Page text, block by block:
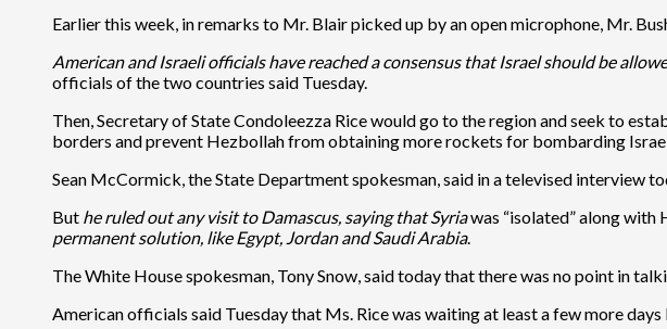
Earlier this week, in remarks to Mr. Blair picked up by an open microphone, Mr.
American and Israeli officials have reached a consensus that Israel should be
officials of the two countries said Tuesday.
Then, Secretary of State Condoleezza Rice would go to the region and seek to
borders and prevent Hezbollah from obtaining more rockets for bombarding
Sean McCormick, the State Department spokesman, said in a televised interview
But he ruled out any visit to Damascus, saying that Syriawas “isolated” along with
permanent solution, like Egypt, Jordan and Saudi Arabia.
The White House spokesman, Tony Snow, said today that there was no point in
American officials said Tuesday that Ms. Rice was waiting at least a few more